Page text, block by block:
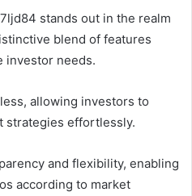
stands out in the realm
blend of features
investor needs.
allowing investors to
strategies effortlessly.
and flexibility, enabling
according to market